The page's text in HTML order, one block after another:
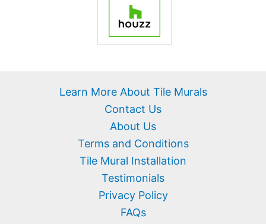
Learn More About Tile Murals
Contact Us
About Us
Terms and Conditions
Tile Mural Installation
Testimonials
Privacy Policy
FAQs